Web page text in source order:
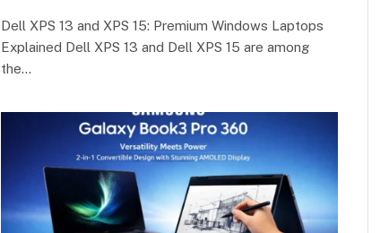
Dell XPS 13 and XPS 15: Premium Windows Laptops
Explained Dell XPS 13 and Dell XPS 15 are among
the…